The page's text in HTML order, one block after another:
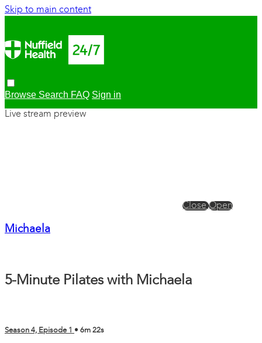
Skip to main content
Browse Search FAQ Sign in
Live stream preview
CloseOpen
Michaela
5-Minute Pilates with Michaela
Season 4, Episode 1 • 6m 22s